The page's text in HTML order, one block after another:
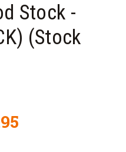
Stock -
(Stock